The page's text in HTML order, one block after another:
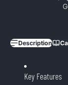
Description
Key Features